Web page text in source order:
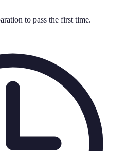
to pass the first time.